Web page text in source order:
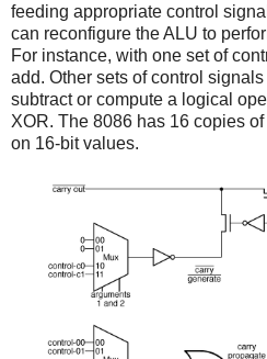
feeding appropriate control
can reconfigure the ALU to
For instance, with one set of
add. Other sets of control
subtract or compute a logical
XOR. The 8086 has 16 copies
on 16-bit values.